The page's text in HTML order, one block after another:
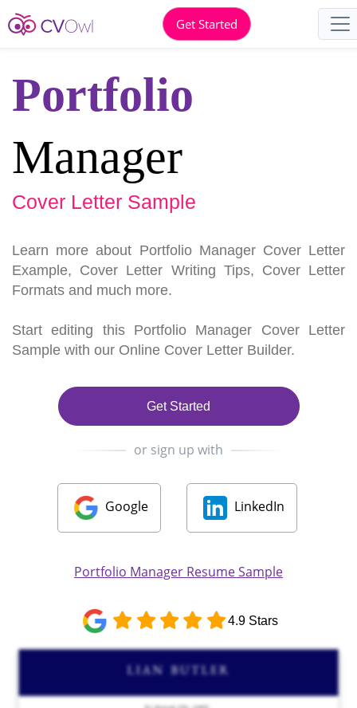
Get Started
Portfolio
Manager
Cover Letter Sample
Learn more about Portfolio Manager Cover Letter
Example, Cover Letter Writing Tips, Cover Letter
Formats and much more.
Start editing this Portfolio Manager Cover Letter
Sample with our Online Cover Letter Builder.
Get Started
or sign up with
Google LinkedIn
Portfolio Manager Resume Sample
4.9 Stars